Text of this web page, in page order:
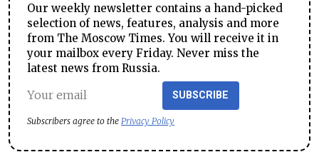
Our weekly newsletter contains a hand-picked
selection of news, features, analysis and more
from The Moscow Times. You will receive it in
your mailbox every Friday. Never miss the
latest news from Russia.
SUBSCRIBE
Subscribers agree to the Privacy Policy